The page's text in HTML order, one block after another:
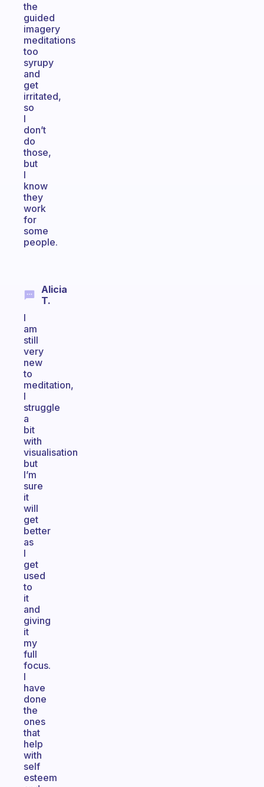
the
guided
imagery
meditations
too
syrupy
and
get
irritated,
so
I
don’t
do
those,
but
I
know
they
work
for
some
people.
Alicia
T.
I
am
still
very
new
to
meditation,
I
struggle
a
bit
with
visualisation
but
I’m
sure
it
will
get
better
as
I
get
used
to
it
and
giving
it
my
full
focus.
I
have
done
the
ones
that
help
with
self
esteem